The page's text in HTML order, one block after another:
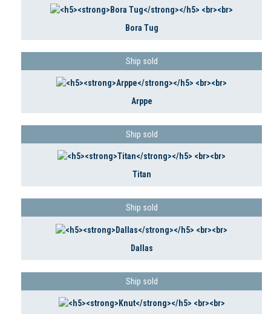
Bora Tug
Ship sold
Arppe
Ship sold
Titan
Ship sold
Dallas
Ship sold